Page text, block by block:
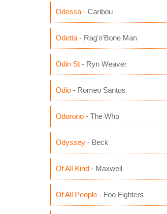
Odessa - Caribou
Odetta - Rag'n'Bone Man
Odin St - Ryn Weaver
Odio - Romeo Santos
Odorono - The Who
Odyssey - Beck
Of All Kind - Maxwell
Of All People - Foo Fighters